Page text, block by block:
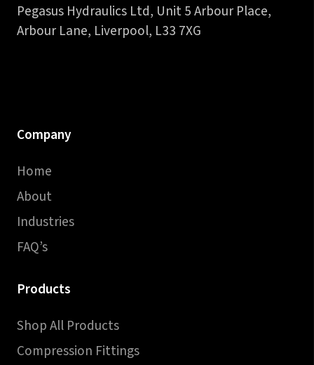
Pegasus Hydraulics Ltd, Unit 5 Arbour Place,
Arbour Lane, Liverpool, L33 7XG
Company
Home
About
Industries
FAQ’s
Products
Shop All Products
Compression Fittings